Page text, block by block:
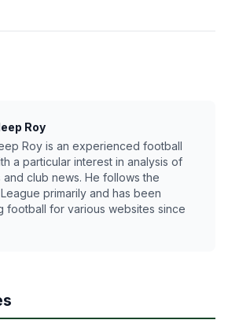
Roy
Roy is an experienced football
a particular interest in analysis of
and club news. He follows the
primarily and has been
football for various websites since